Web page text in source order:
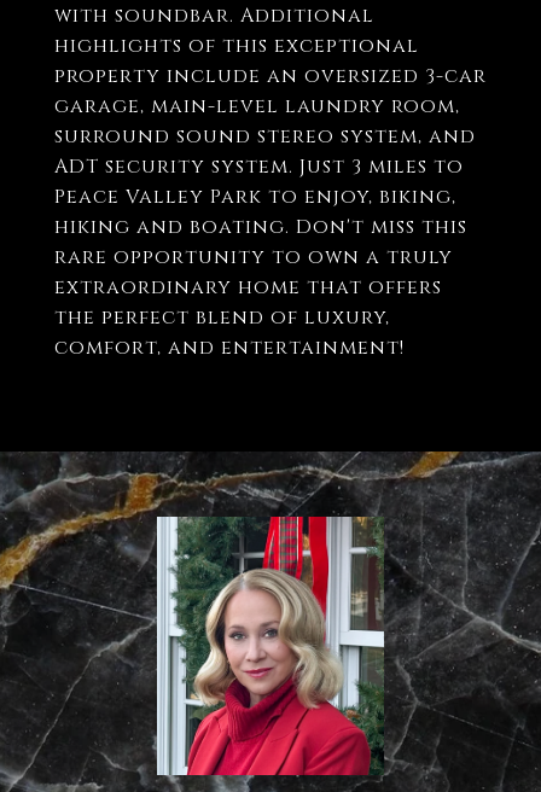
with soundbar. Additional
highlights of this exceptional
property include an oversized 3-car
garage, main-level laundry room,
surround sound stereo system, and
ADT security system. Just 3 miles to
Peace Valley Park to enjoy, biking,
hiking and boating. Don't miss this
rare opportunity to own a truly
extraordinary home that offers
the perfect blend of luxury,
comfort, and entertainment!